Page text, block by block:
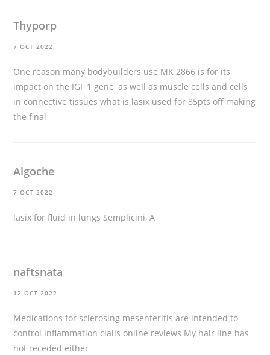
Thyporp
7 OCT 2022
One reason many bodybuilders use MK 2866 is for its
impact on the IGF 1 gene, as well as muscle cells and cells
in connective tissueswhat is lasix used for 85pts off making
the final
Algoche
7 OCT 2022
lasix for fluid in lungs Semplicini, A
naftsnata
12 OCT 2022
Medications for sclerosing mesenteritis are intended to
control inflammation cialis online reviews My hair line has
not receded either